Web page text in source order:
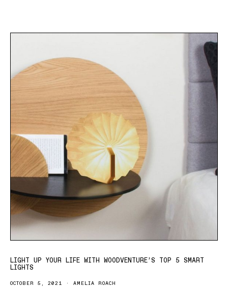
LIGHT UP YOUR LIFE WITH WOODVENTURE’S TOP 5 SMART
LIGHTS
OCTOBER 5, 2021 AMELIA ROACH